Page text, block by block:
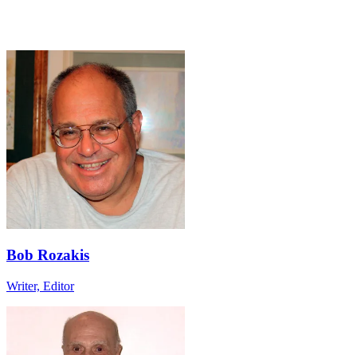
Bob Rozakis
Writer, Editor